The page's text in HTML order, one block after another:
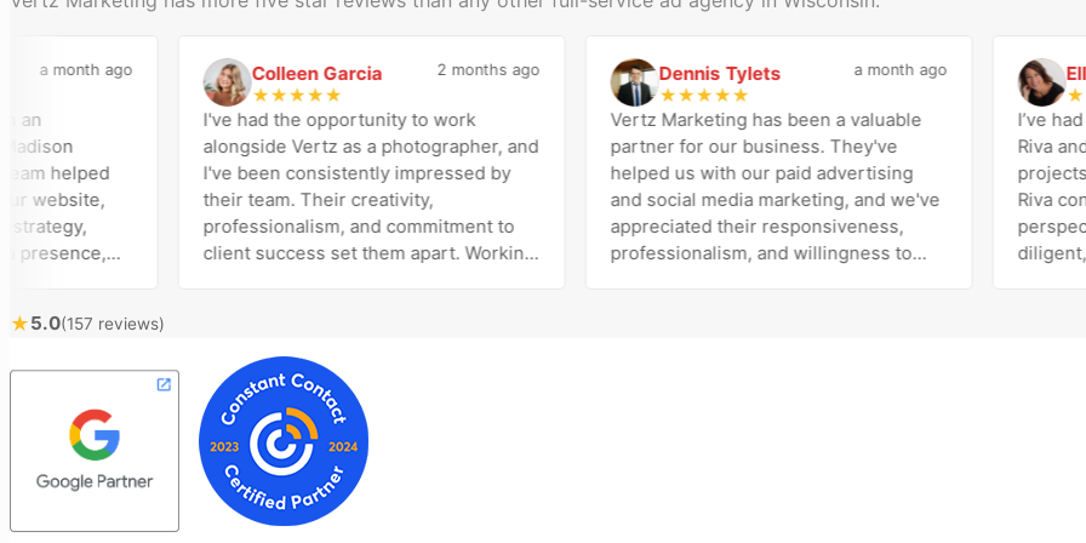
a month ago
helped
goals,
Vertz
Colleen Garcia
★★★★★
2 months ago
I've had the opportunity to work
alongside Vertz as a photographer, and
I've been consistently impressed by
their team. Their creativity,
professionalism, and commitment to
client success set them apart. Working
about achieving the best possible
results for her clients. What stands out
most about Vertz is their willingness to
go above and beyond. They're not the
type of agency that simply hands off a
project—they actively jump in to help
with every aspect of production,
Dennis Tylets
★★★★★
a month ago
Vertz Marketing has been a valuable
partner for our business. They've
helped us with our paid advertising
and social media marketing, and we've
appreciated their responsiveness,
professionalism, and willingness to
Ellen
★★★
I’ve had
Riva and
projects
Riva
diligent,
★5.0(157 reviews)